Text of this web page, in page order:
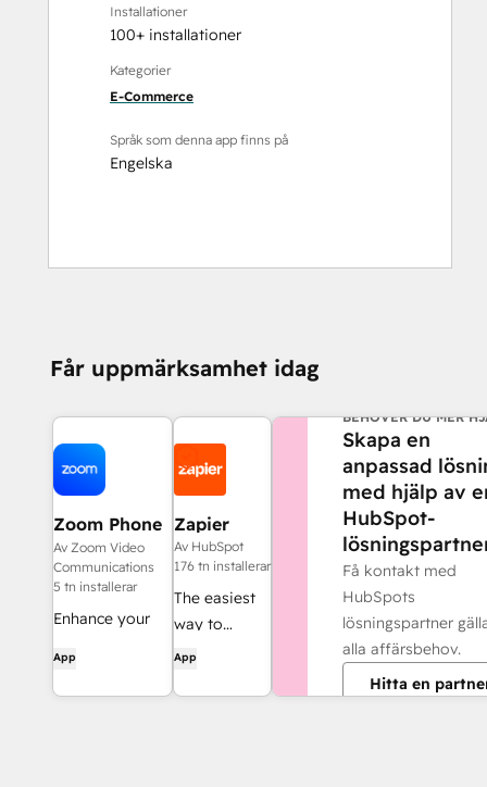
Installationer
100+ installationer
Kategorier
E-Commerce
Språk som denna app finns på
Engelska
Får uppmärksamhet idag
Zoom Phone
for HubSpot
Av Zoom Video
Communications
5 tn installerar
Enhance your
streamline your
App
Zapier
Av HubSpot
176 tn installerar
The easiest
way to
automate
HubSpot to
App
BEHÖVER DU MER
Skapa en
anpassad
med hjälp av
HubSpot-
Få kontakt med
HubSpots
lösningspartner
alla affärsbehov.
Hitta en